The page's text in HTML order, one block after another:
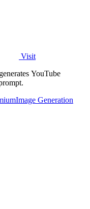
Visit
YouTube
Image Generation